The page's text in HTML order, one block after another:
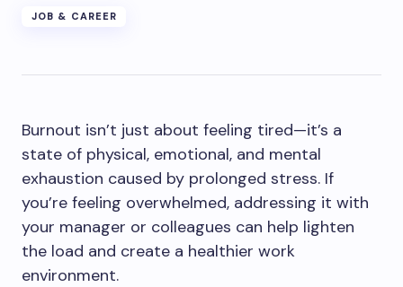
JOB & CAREER
Burnout isn’t just about feeling tired—it’s a
state of physical, emotional, and mental
exhaustion caused by prolonged stress. If
you’re feeling overwhelmed, addressing it with
your manager or colleagues can help lighten
the load and create a healthier work
environment.